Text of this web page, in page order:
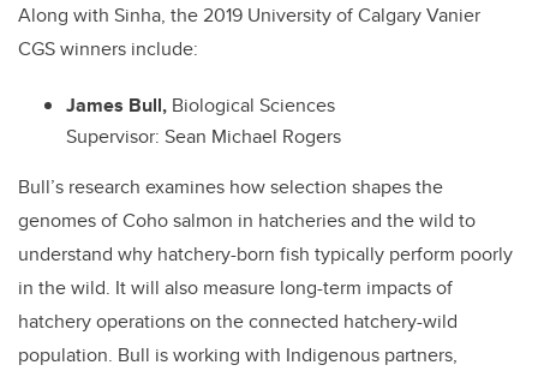
Along with Sinha, the 2019 University of Calgary Vanier
CGS winners include:
James Bull, Biological Sciences
Supervisor: Sean Michael Rogers
Bull’s research examines how selection shapes the
genomes of Coho salmon in hatcheries and the wild to
understand why hatchery-born fish typically perform poorly
in the wild. It will also measure long-term impacts of
hatchery operations on the connected hatchery-wild
population. Bull is working with Indigenous partners,